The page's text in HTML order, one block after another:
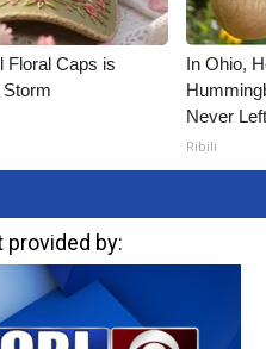
Floral Caps is
Storm
In Ohio,
Never Left
Ribili
by: